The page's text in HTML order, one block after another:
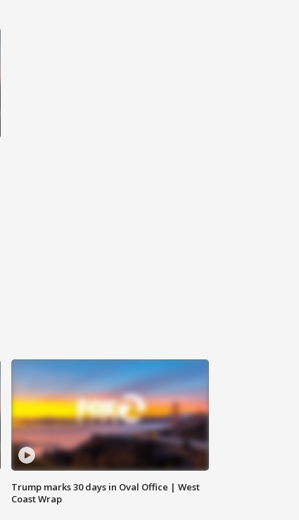
Trump marks 30 days in Oval Office | West
Coast Wrap